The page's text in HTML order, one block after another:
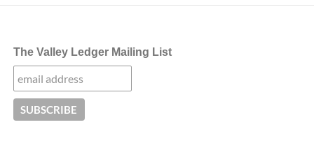
The Valley Ledger Mailing List